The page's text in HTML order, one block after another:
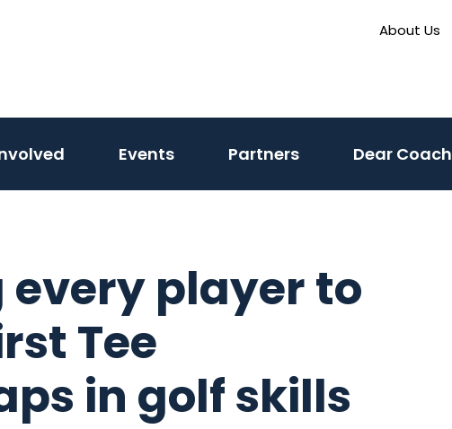
About Us
Events(activatePartners Dear Coach
every player to
Tee
in golf skills